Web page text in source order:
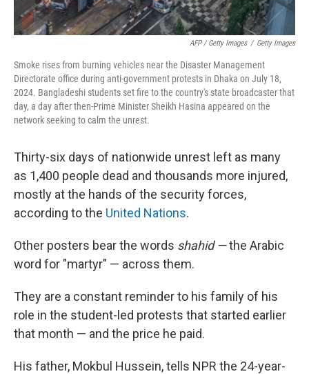
AFP / Getty Images / Getty Images
Smoke rises from burning vehicles near the Disaster Management
Directorate office during anti-government protests in Dhaka on July 18,
2024. Bangladeshi students set fire to the country's state broadcaster that
day, a day after then-Prime Minister Sheikh Hasina appeared on the
network seeking to calm the unrest.
Thirty-six days of nationwide unrest left as many
as 1,400 people dead and thousands more injured,
mostly at the hands of the security forces,
according to the United Nations.
Other posters bear the words shahid —the Arabic
word for "martyr" — across them.
They are a constant reminder to his family of his
role in the student-led protests that started earlier
that month — and the price he paid.
His father, Mokbul Hussein, tells NPR the 24-year-